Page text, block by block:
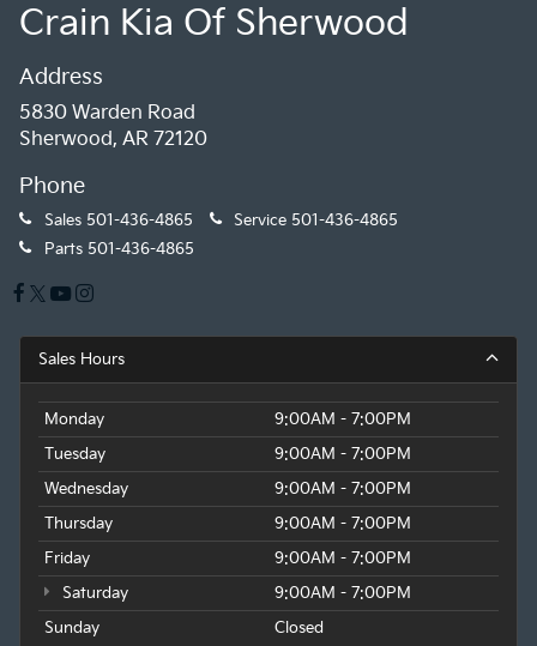
Crain Kia Of Sherwood
Address
5830 Warden Road
Sherwood, AR 72120
Phone
Sales 501-436-4865 Service 501-436-4865
Parts 501-436-4865
Sales Hours
Monday
9:00AM - 7:00PM
Tuesday
9:00AM - 7:00PM
Wednesday
9:00AM - 7:00PM
Thursday
9:00AM - 7:00PM
Friday
9:00AM - 7:00PM
Saturday
9:00AM - 7:00PM
Sunday
Closed